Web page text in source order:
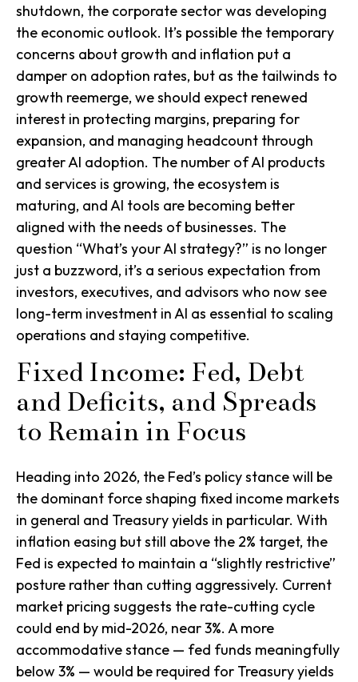
shutdown, the corporate sector was developing
the economic outlook. It’s possible the temporary
concerns about growth and inflation put a
damper on adoption rates, but as the tailwinds to
growth reemerge, we should expect renewed
interest in protecting margins, preparing for
expansion, and managing headcount through
greater AI adoption. The number of AI products
and services is growing, the ecosystem is
maturing, and AI tools are becoming better
aligned with the needs of businesses. The
question “What’s your AI strategy?” is no longer
just a buzzword, it’s a serious expectation from
investors, executives, and advisors who now see
long-term investment in AI as essential to scaling
operations and staying competitive.
Fixed Income: Fed, Debt
and Deficits, and Spreads
to Remain in Focus
Heading into 2026, the Fed’s policy stance will be
the dominant force shaping fixed income markets
in general and Treasury yields in particular. With
inflation easing but still above the 2% target, the
Fed is expected to maintain a “slightly restrictive”
posture rather than cutting aggressively. Current
market pricing suggests the rate-cutting cycle
could end by mid-2026, near 3%. A more
accommodative stance — fed funds meaningfully
below 3% — would be required for Treasury yields